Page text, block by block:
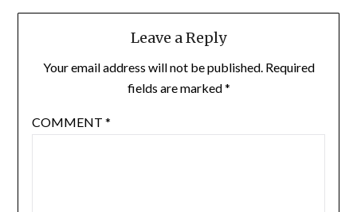
Leave a Reply
Your email address will not be published. Required
fields are marked*
COMMENT *